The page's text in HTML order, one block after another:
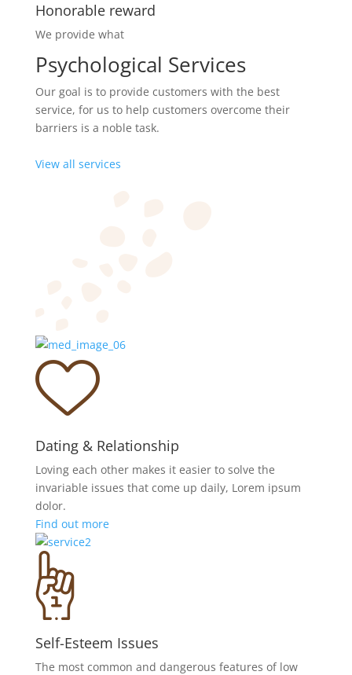
Honorable reward
We provide what
Psychological Services
Our goal is to provide customers with the best
service, for us to help customers overcome their
barriers is a noble task.
View all services
Dating & Relationship
Loving each other makes it easier to solve the
invariable issues that come up daily, Lorem ipsum
dolor.
Find out more
Self-Esteem Issues
The most common and dangerous features of low